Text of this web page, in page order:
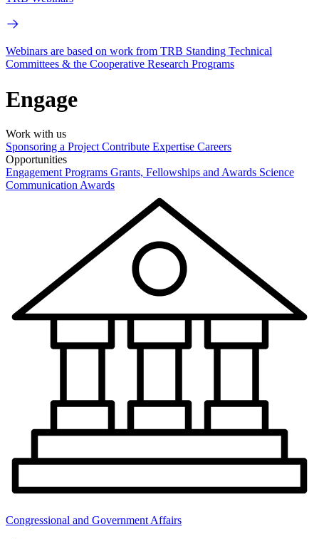
Webinars are based on work from TRB Standing Technical
Committees & the Cooperative Research Programs
Engage
Work with us
Sponsoring a Project Contribute Expertise Careers
Opportunities
Engagement Programs Grants, Fellowships and Awards Science
Communication Awards
Congressional and Government Affairs